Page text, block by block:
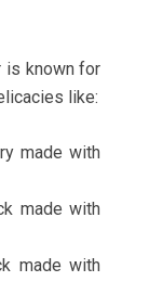
is known for
like:
made with
made with
made with